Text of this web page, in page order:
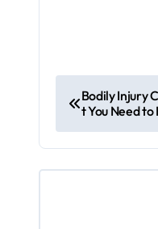
o
s
Bodily Injury
t You Need to